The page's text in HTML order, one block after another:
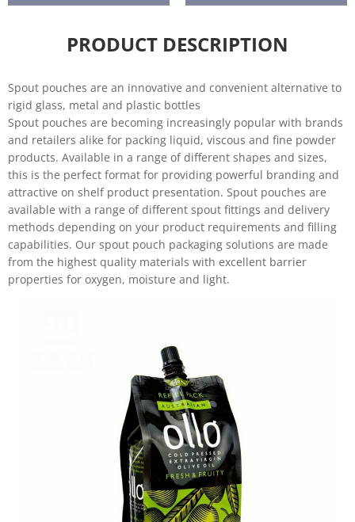
care
re
PRODUCT DESCRIPTION
Spout pouches are an innovative and convenient alternative to
rigid glass, metal and plastic bottles
Spout pouches are becoming increasingly popular with brands
and retailers alike for packing liquid, viscous and fine powder
products. Available in a range of different shapes and sizes,
this is the perfect format for providing powerful branding and
attractive on shelf product presentation. Spout pouches are
available with a range of different spout fittings and delivery
methods depending on your product requirements and filling
capabilities. Our spout pouch packaging solutions are made
from the highest quality materials with excellent barrier
properties for oxygen, moisture and light.